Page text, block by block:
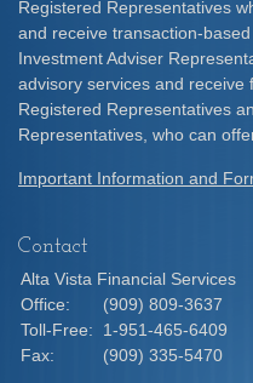
Registered Representatives
and receive transaction-
Investment Adviser
advisory services and receive
Registered Representatives
Representatives, who can
Important Information and
Contact
Alta Vista Financial Services
Office:
(909) 809-3637
Toll-Free:
1-951-465-6409
Fax:
(909) 335-5470